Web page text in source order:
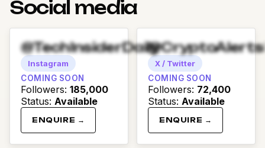
Social media
@TechInsiderDaily
Instagram
COMING SOON
Followers: 185,000
Status: Available
ENQUIRE →
X / Twitter
COMING SOON
Followers: 72,400
Status: Available
ENQUIRE →